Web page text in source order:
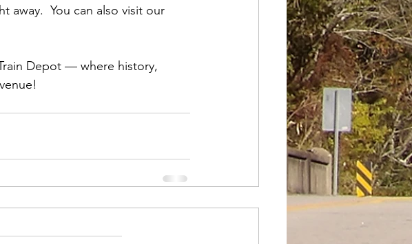
away.  You can also visit our
Depot — where history,